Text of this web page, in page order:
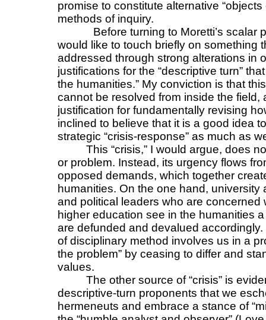
promise to constitute alternative
methods of inquiry.
Before turning to Moretti’s scalar
would like to touch briefly on something
addressed through strong alterations in
justifications for the “descriptive turn”
the humanities.” My conviction is that
cannot be resolved from inside the field,
justification for fundamentally revising
inclined to believe that it is a good idea
strategic “crisis-response” as much as
This “crisis,” I would argue, does
or problem. Instead, its urgency flows
opposed demands, which together
humanities. On the one hand, university
and political leaders who are concerned
higher education see in the humanities
are defunded and devalued accordingly.
of disciplinary method involves us in a
the problem” by ceasing to differ and
values.
The other source of “crisis” is
descriptive-turn proponents that we
hermeneuts and embrace a stance of